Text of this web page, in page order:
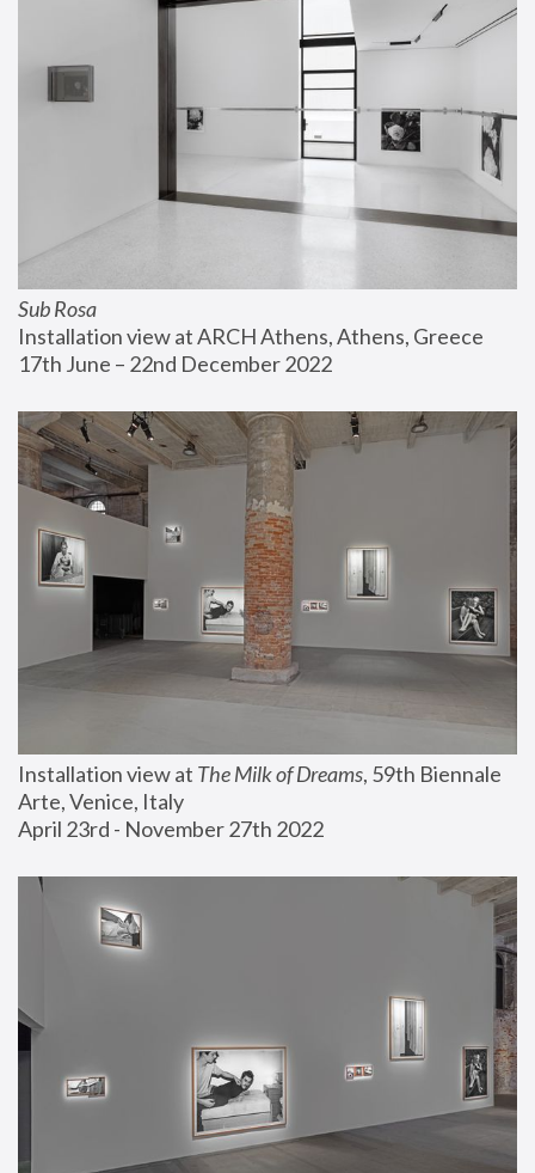
Sub Rosa
Installation view at ARCH Athens, Athens, Greece
17th June – 22nd December 2022
Installation view at The Milk of Dreams, 59th Biennale
Arte, Venice, Italy
April 23rd - November 27th 2022